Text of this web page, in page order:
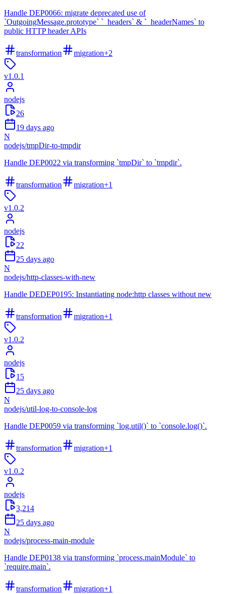
Handle DEP0066: migrate deprecated use of
`OutgoingMessage.prototype` `_headers` & `_headerNames` to
public HTTP header APIs
transformation migration+2
v1.0.1
nodejs
26
19 days ago
N
nodejs/tmpDir-to-tmpdir
Handle DEP0022 via transforming `tmpDir` to `tmpdir`.
transformation migration+1
v1.0.2
nodejs
22
25 days ago
N
nodejs/http-classes-with-new
Handle DEDEP0195: Instantiating node:http classes without new
transformation migration+1
v1.0.2
nodejs
15
25 days ago
N
nodejs/util-log-to-console-log
Handle DEP0059 via transforming `log.util()` to `console.log()`.
transformation migration+1
v1.0.2
nodejs
3,214
25 days ago
N
nodejs/process-main-module
Handle DEP0138 via transforming `process.mainModule` to
`require.main`.
transformation migration+1